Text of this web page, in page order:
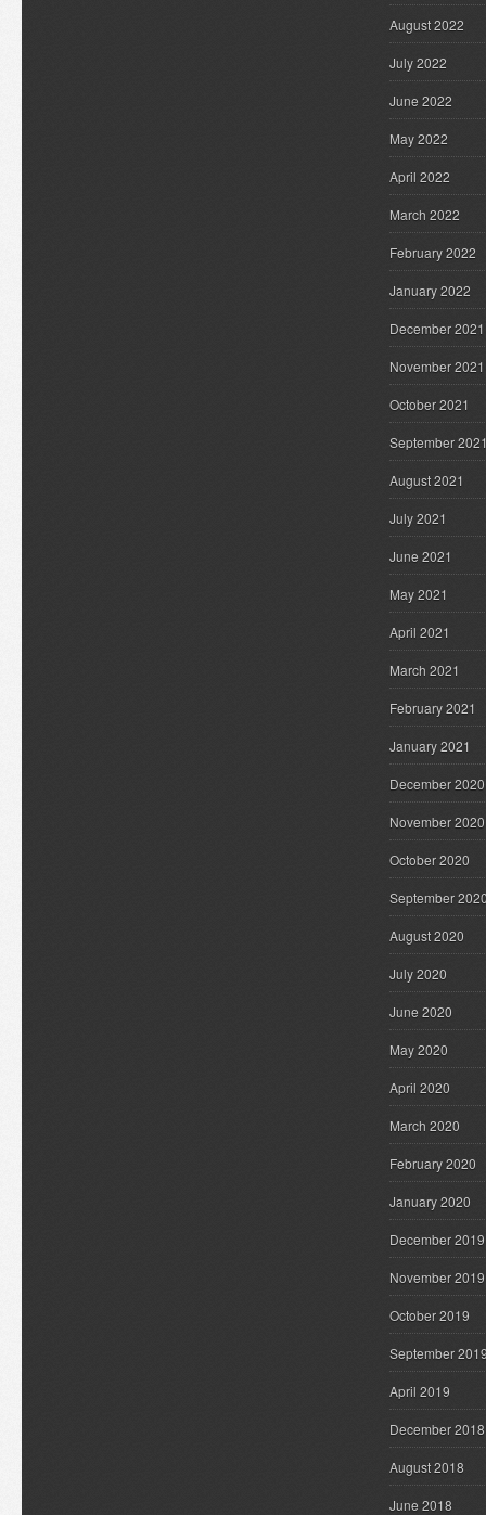
August 2022
July 2022
June 2022
May 2022
April 2022
March 2022
February 2022
January 2022
December 2021
November 2021
October 2021
September
August 2021
July 2021
June 2021
May 2021
April 2021
March 2021
February 2021
January 2021
December 2020
November 2020
October 2020
September
August 2020
July 2020
June 2020
May 2020
April 2020
March 2020
February 2020
January 2020
December 2019
November 2019
October 2019
September
April 2019
December 2018
August 2018
June 2018